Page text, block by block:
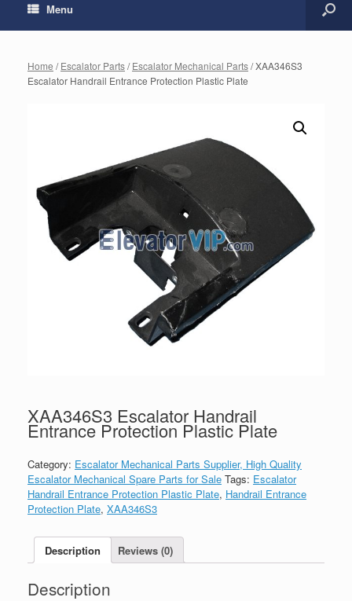
Menu
Home /Escalator Parts/Escalator Mechanical Parts/ XAA346S3
Escalator Handrail Entrance Protection Plastic Plate
XAA346S3 Escalator Handrail
Entrance Protection Plastic Plate
Category: Escalator Mechanical Parts Supplier, High Quality
Escalator Mechanical Spare Parts for Sale Tags: Escalator
Handrail Entrance Protection Plastic Plate, Handrail Entrance
Protection Plate, XAA346S3
Description Reviews (0)
Description